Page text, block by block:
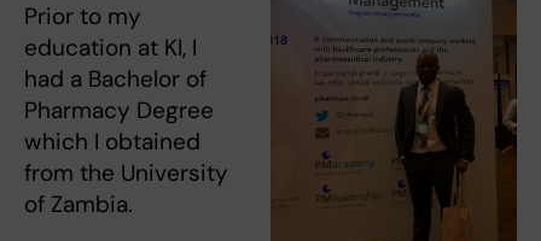
Prior to my
education at KI, I
had a Bachelor of
Pharmacy Degree
which I obtained
from the University
of Zambia.